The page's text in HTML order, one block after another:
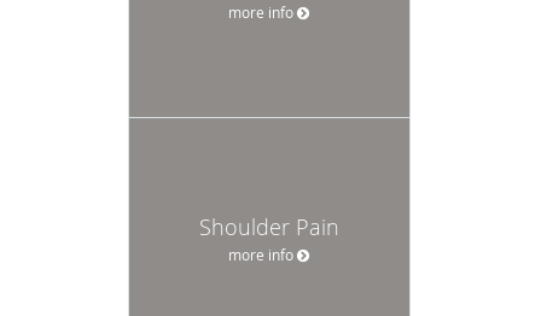
more info
Shoulder Pain
more info